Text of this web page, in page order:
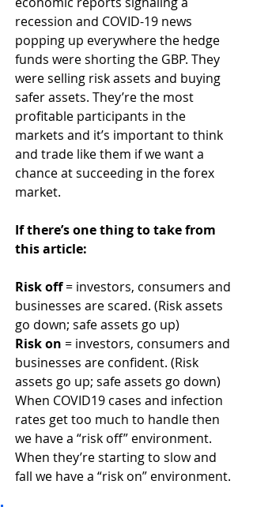
recession and COVID-19 news
popping up everywhere the hedge
funds were shorting the GBP. They
were selling risk assets and buying
safer assets. They’re the most
profitable participants in the
markets and it’s important to think
and trade like them if we want a
chance at succeeding in the forex
market.
If there’s one thing to take from
this article:
Risk off = investors, consumers and
businesses are scared. (Risk assets
go down; safe assets go up)
Risk on = investors, consumers and
businesses are confident. (Risk
assets go up; safe assets go down)
When COVID19 cases and infection
rates get too much to handle then
we have a “risk off” environment.
When they’re starting to slow and
fall we have a “risk on” environment.